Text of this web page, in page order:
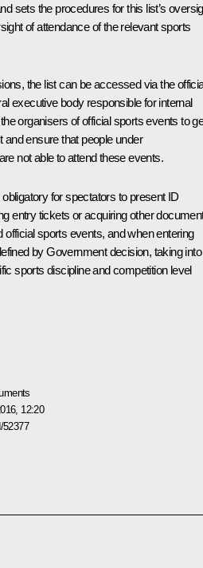
sets the procedures for this list’s
of attendance of the relevant sports
the list can be accessed via the
executive body responsible for internal
organisers of official sports events to
ensure that people under
not able to attend these events.
for spectators to present ID
entry tickets or acquiring other
official sports events, and when entering
by Government decision, taking into
sports discipline and competition level
12:20
52377